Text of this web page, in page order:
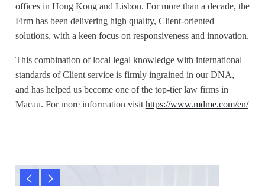
offices in Hong Kong and Lisbon. For more than a decade, the
Firm has been delivering high quality, Client-oriented
solutions, with a keen focus on responsiveness and innovation.
This combination of local legal knowledge with international
standards of Client service is firmly ingrained in our DNA,
and has helped us become one of the top-tier law firms in
Macau. For more information visit https://www.mdme.com/en/